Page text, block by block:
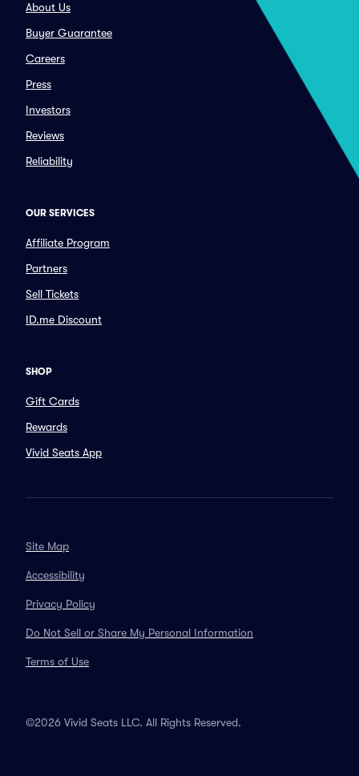
About Us
Buyer Guarantee
Careers
Press
Investors
Reviews
Reliability
OUR SERVICES
Affiliate Program
Partners
Sell Tickets
ID.me Discount
SHOP
Gift Cards
Rewards
Vivid Seats App
Site Map
Accessibility
Privacy Policy
Do Not Sell or Share My Personal Information
Terms of Use
©2026 Vivid Seats LLC. All Rights Reserved.